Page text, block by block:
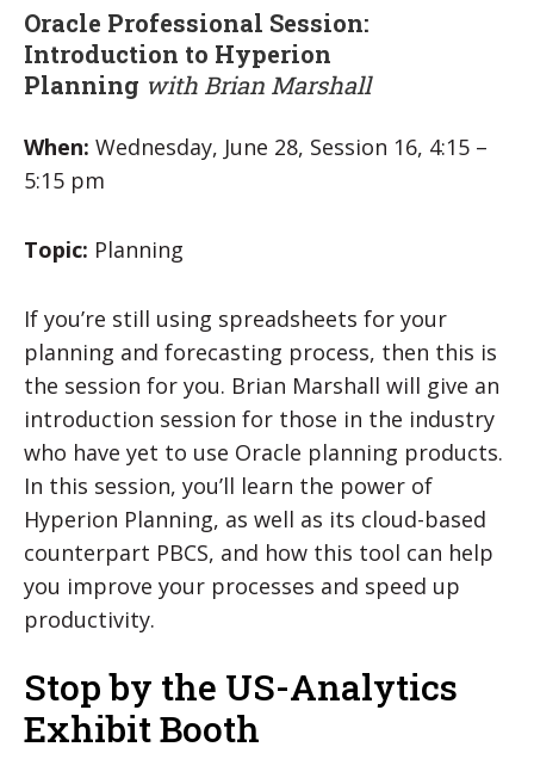
Oracle Professional Session:
Introduction to Hyperion
Planning with Brian Marshall
When: Wednesday, June 28, Session 16, 4:15 –
5:15 pm
Topic: Planning
If you’re still using spreadsheets for your
planning and forecasting process, then this is
the session for you. Brian Marshall will give an
introduction session for those in the industry
who have yet to use Oracle planning products.
In this session, you’ll learn the power of
Hyperion Planning, as well as its cloud-based
counterpart PBCS, and how this tool can help
you improve your processes and speed up
productivity.
Stop by the US-Analytics
Exhibit Booth